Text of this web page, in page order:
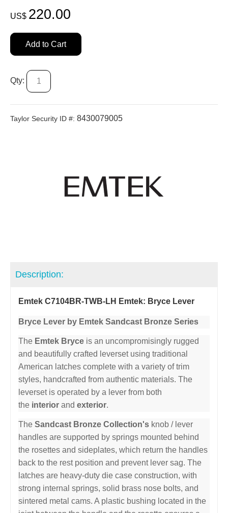
US$ 220.00
Add to Cart
Qty:
Taylor Security ID #: 8430079005
Description:
Emtek C7104BR-TWB-LH Emtek: Bryce Lever
Bryce Lever by Emtek Sandcast Bronze Series
The Emtek Bryce is an uncompromisingly rugged
and beautifully crafted leverset using traditional
American latches complete with a variety of trim
styles, handcrafted from authentic materials. The
leverset is operated by a lever from both
the interior and exterior.
The Sandcast Bronze Collection's knob / lever
handles are supported by springs mounted behind
the rosettes and sideplates, which return the handles
back to the rest position and prevent lever sag. The
latches are heavy-duty die case construction, with
strong internal springs, solid brass nose bolts, and
sintered metal cams. A plastic bushing located in the